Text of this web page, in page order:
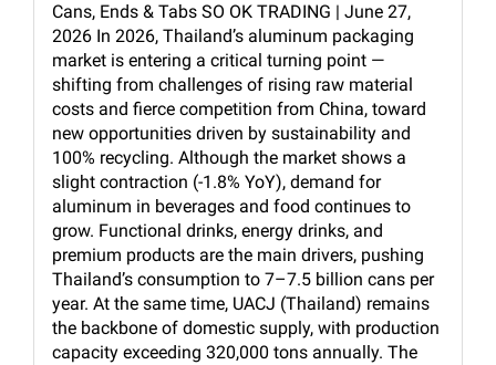
Cans, Ends & Tabs SO OK TRADING | June 27,
2026 In 2026, Thailand’s aluminum packaging
market is entering a critical turning point —
shifting from challenges of rising raw material
costs and fierce competition from China, toward
new opportunities driven by sustainability and
100% recycling. Although the market shows a
slight contraction (-1.8% YoY), demand for
aluminum in beverages and food continues to
grow. Functional drinks, energy drinks, and
premium products are the main drivers, pushing
Thailand’s consumption to 7–7.5 billion cans per
year. At the same time, UACJ (Thailand) remains
the backbone of domestic supply, with production
capacity exceeding 320,000 tons annually. The